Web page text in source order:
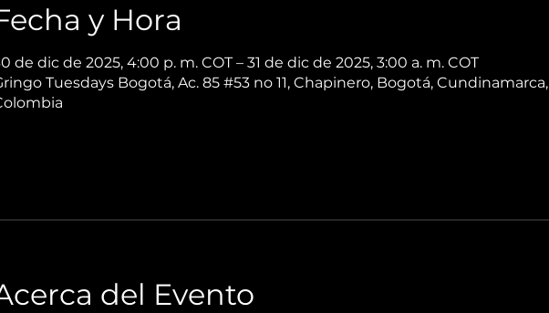
y Hora
de dic de 2025, 4:00 p. m. COT – 31 de dic de 2025, 3:00 a. m. COT
Tuesdays Bogotá, Ac. 85 #53 no 11, Chapinero, Bogotá, Cundinamarca,
del Evento